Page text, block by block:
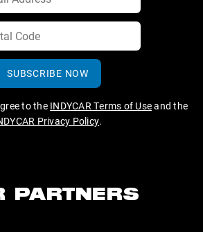
SUBSCRIBE NOW
to the INDYCAR Terms of Useand the
Privacy Policy.
PARTNERS